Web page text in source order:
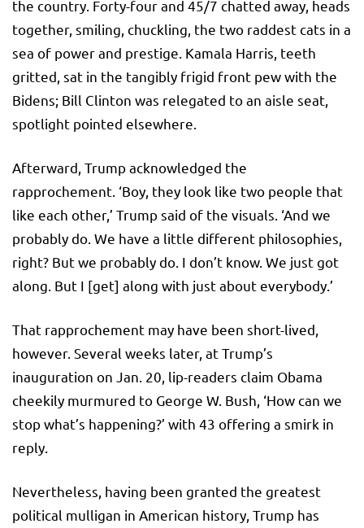
the country. Forty-four and 45/7 chatted away, heads
together, smiling, chuckling, the two raddest cats in a
sea of power and prestige. Kamala Harris, teeth
gritted, sat in the tangibly frigid front pew with the
Bidens; Bill Clinton was relegated to an aisle seat,
spotlight pointed elsewhere.
Afterward, Trump acknowledged the
rapprochement. ‘Boy, they look like two people that
like each other,’ Trump said of the visuals. ‘And we
probably do. We have a little different philosophies,
right? But we probably do. I don’t know. We just got
along. But I [get] along with just about everybody.’
That rapprochement may have been short-lived,
however. Several weeks later, at Trump’s
inauguration on Jan. 20, lip-readers claim Obama
cheekily murmured to George W. Bush, ‘How can we
stop what’s happening?’ with 43 offering a smirk in
reply.
Nevertheless, having been granted the greatest
political mulligan in American history, Trump has